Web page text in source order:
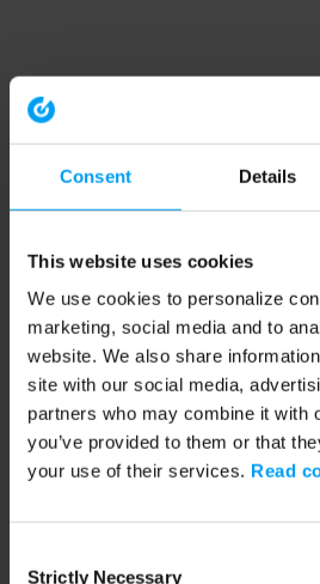
Consent Details
This website uses cookies
We use cookies to personalize
marketing, social media and to
website. We also share
site with our social media,
partners who may combine it with
you’ve provided to them or that
your use of their services. Read
Strictly Necessary